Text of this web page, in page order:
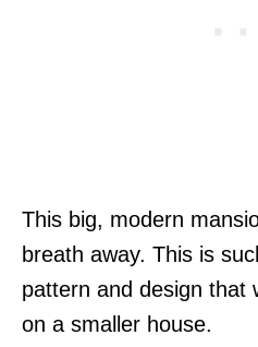
This big, modern
breath away. This is
pattern and design that
on a smaller house.